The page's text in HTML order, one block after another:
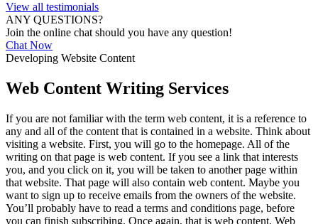
View all testimonials
ANY QUESTIONS?
Join the online chat should you have any question!
Chat Now
Developing Website Content
Web Content Writing Services
If you are not familiar with the term web content, it is a reference to
any and all of the content that is contained in a website. Think about
visiting a website. First, you will go to the homepage. All of the
writing on that page is web content. If you see a link that interests
you, and you click on it, you will be taken to another page within
that website. That page will also contain web content. Maybe you
want to sign up to receive emails from the owners of the website.
You’ll probably have to read a terms and conditions page, before
you can finish subscribing. Once again, that is web content. Web